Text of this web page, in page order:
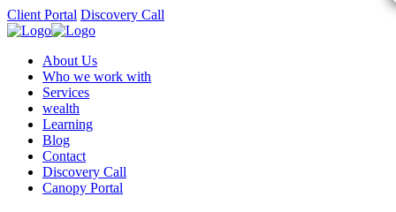
Client Portal Discovery Call
About Us
Who we work with
Services
wealth
Learning
Blog
Contact
Discovery Call
Canopy Portal